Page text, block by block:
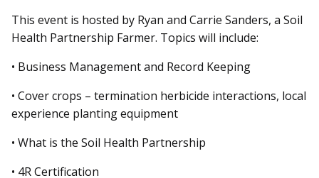
This event is hosted by Ryan and Carrie Sanders, a Soil
Health Partnership Farmer. Topics will include:
• Business Management and Record Keeping
• Cover crops – termination herbicide interactions, local
experience planting equipment
• What is the Soil Health Partnership
• 4R Certification